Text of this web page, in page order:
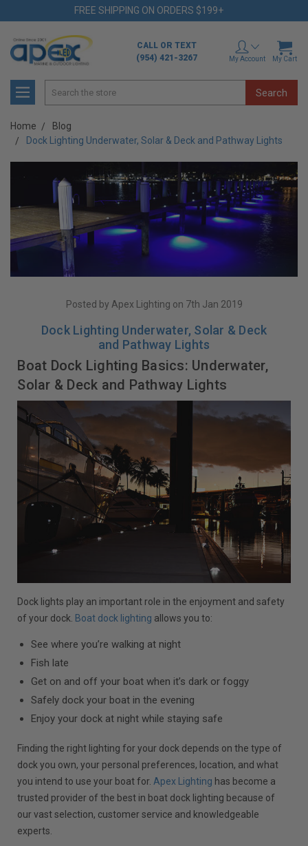
FREE SHIPPING ON ORDERS $199+
CALL OR TEXT
(954) 421-3267
My Account My Cart
Search
Home
Blog
Dock Lighting Underwater, Solar & Deck and Pathway Lights
Posted by Apex Lighting on 7th Jan 2019
Dock Lighting Underwater, Solar & Deck
and Pathway Lights
Boat Dock Lighting Basics: Underwater,
Solar & Deck and Pathway Lights
Dock lights play an important role in the enjoyment and safety
of your dock. Boat dock lighting allows you to:
See where you’re walking at night
Fish late
Get on and off your boat when it’s dark or foggy
Safely dock your boat in the evening
Enjoy your dock at night while staying safe
Finding the right lighting for your dock depends on the type of
dock you own, your personal preferences, location, and what
you intend to use your boat for. Apex Lighting has become a
trusted provider of the best in boat dock lighting because of
our vast selection, customer service and knowledgeable
experts.